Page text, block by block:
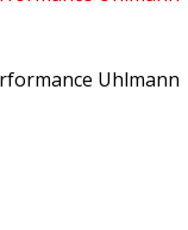
Uhlmann